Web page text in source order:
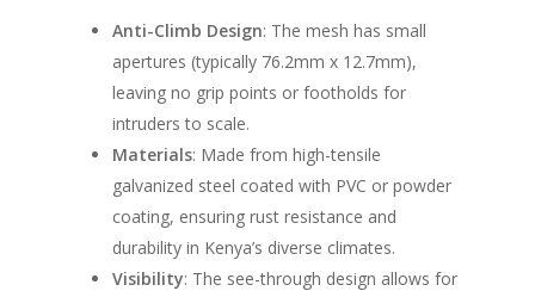
Anti-Climb Design: The mesh has small
apertures (typically 76.2mm x 12.7mm),
leaving no grip points or footholds for
intruders to scale.
Materials: Made from high-tensile
galvanized steel coated with PVC or powder
coating, ensuring rust resistance and
durability in Kenya’s diverse climates.
Visibility: The see-through design allows for